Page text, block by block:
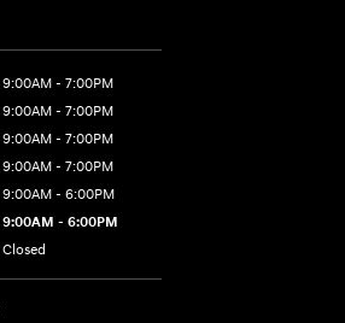
9:00AM - 7:00PM
9:00AM - 7:00PM
9:00AM - 7:00PM
9:00AM - 7:00PM
9:00AM - 6:00PM
9:00AM - 6:00PM
Closed